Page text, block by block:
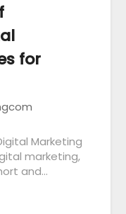
for
Marketing
marketing,
and…